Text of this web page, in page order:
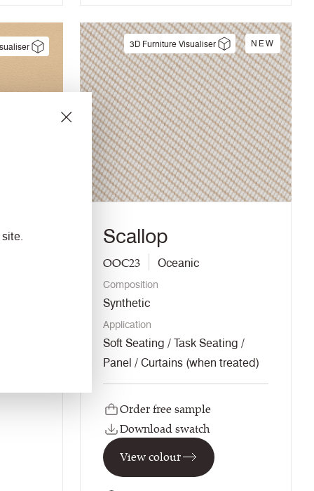
3D Furniture Visualiser NEW
Scallop
OOC23 Oceanic
Composition
Synthetic
Application
Soft Seating / Task Seating /
Panel / Curtains (when treated)
Order free sample
Download swatch
View colour